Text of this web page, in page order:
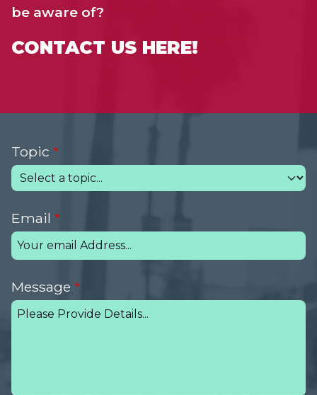
be aware of?
CONTACT US HERE!
Topic
Email
Message